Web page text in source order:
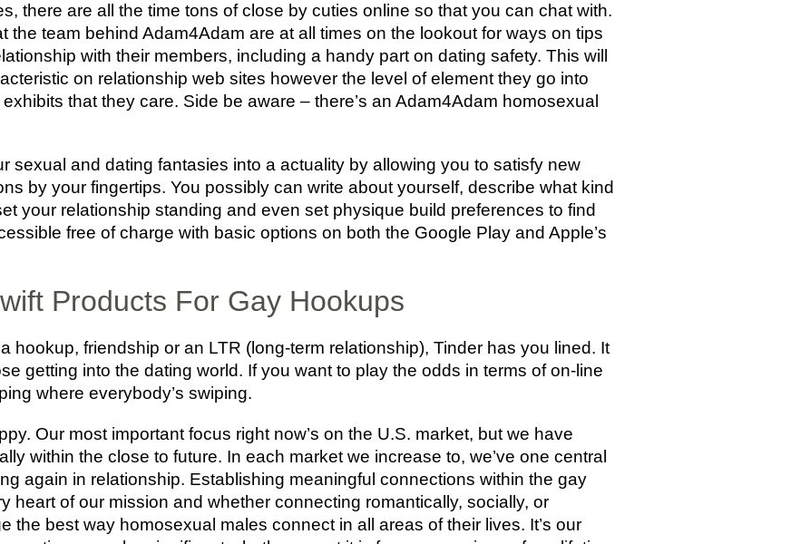
there are all the time tons of close by cuties online so that you can chat with.
the team behind Adam4Adam are at all times on the lookout for ways on tips
with their members, including a handy part on dating safety. This will
on relationship web sites however the level of element they go into
that they care. Side be aware – there’s an Adam4Adam homosexual
sexual and dating fantasies into a actuality by allowing you to satisfy new
by your fingertips. You possibly can write about yourself, describe what kind
your relationship standing and even set physique build preferences to find
free of charge with basic options on both the Google Play and Apple’s
Products For Gay Hookups
hookup, friendship or an LTR (long-term relationship), Tinder has you lined. It
getting into the dating world. If you want to play the odds in terms of on-line
where everybody’s swiping.
Our most important focus right now’s on the U.S. market, but we have
within the close to future. In each market we increase to, we’ve one central
again in relationship. Establishing meaningful connections within the gay
heart of our mission and whether connecting romantically, socially, or
the best way homosexual males connect in all areas of their lives. It’s our